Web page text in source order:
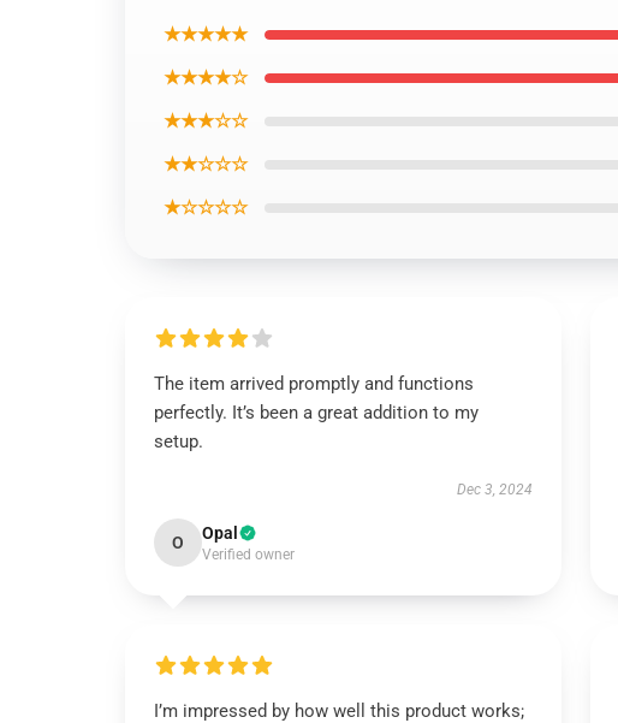
★★★★★
★★★★☆
★★★☆☆
★★☆☆☆
★☆☆☆☆
The item arrived promptly and functions
perfectly. It’s been a great addition to my
setup.
Dec 3, 2024
O Opal
Verified owner
I’m impressed by how well this product works;